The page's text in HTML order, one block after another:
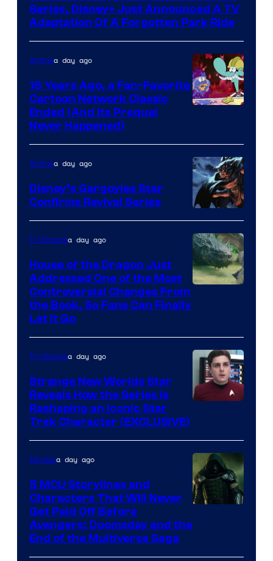
Series, Disney+ Just Announced A TV
Adaptation Of A Forgotten Park Ride
Animea day ago
16 Years Ago, a Fan-Favorite
Cartoon Network Classic
Ended (And Its Prequel
Never Happened)
Disney
Animea day ago
Disney’s Gargoyles Star
Confirms Revival Series
TV Showsa day ago
House of the Dragon Just
Addressed One of the Most
Controversial Changes From
the Book, So Fans Can Finally
Let It Go
TV Showsa day ago
Strange New Worlds Star
Reveals How the Series Is
Reshaping an Iconic Star
Trek Character (EXCLUSIVE)
courtesy
Moviesa day ago
5 MCU Storylines and
Characters That Will Never
Get Paid Off Before
Avengers: Doomsday and the
End of the Multiverse Saga